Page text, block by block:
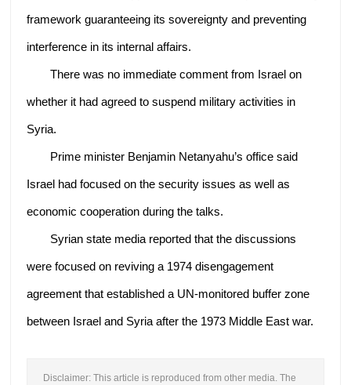
framework guaranteeing its sovereignty and preventing
interference in its internal affairs.
There was no immediate comment from Israel on
whether it had agreed to suspend military activities in
Syria.
Prime minister Benjamin Netanyahu’s office said
Israel had focused on the security issues as well as
economic cooperation during the talks.
Syrian state media reported that the discussions
were focused on reviving a 1974 disengagement
agreement that established a UN-monitored buffer zone
between Israel and Syria after the 1973 Middle East war.
Disclaimer: This article is reproduced from other media. The